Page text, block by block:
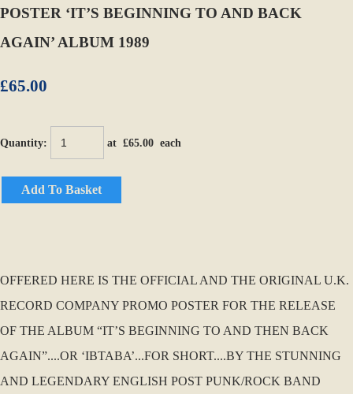
POSTER ‘IT’S BEGINNING TO AND BACK
AGAIN’ ALBUM 1989
£65.00
Quantity: at £65.00 each
Add To Basket
OFFERED HERE IS THE OFFICIAL AND THE ORIGINAL U.K.
RECORD COMPANY PROMO POSTER FOR THE RELEASE
OF THE ALBUM “IT’S BEGINNING TO AND THEN BACK
AGAIN”....OR ‘IBTABA’...FOR SHORT....BY THE STUNNING
AND LEGENDARY ENGLISH POST PUNK/ROCK BAND